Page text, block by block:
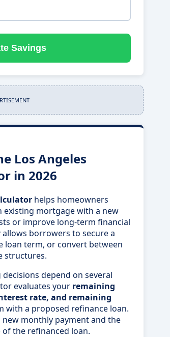
Savings
Los Angeles
in 2026
helps homeowners
mortgage with a new
or improve long-term financial
borrowers to secure a
loan term, or convert between
structures.
depend on several
evaluates your remaining
rate, and remaining
with a proposed refinance loan.
monthly payment and the
the refinanced loan.